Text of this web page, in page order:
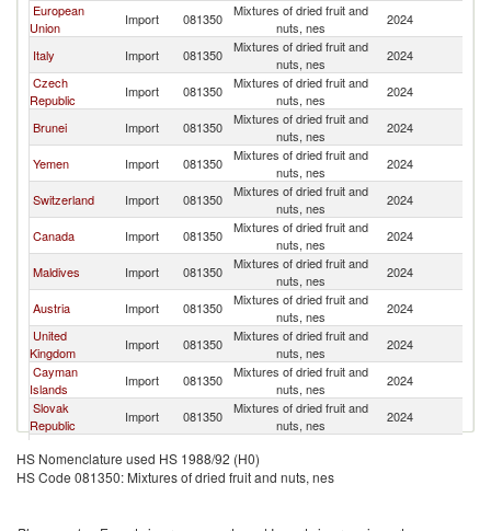
European
Union
Import 081350
Mixtures of dried fruit and
nuts, nes
2024
Italy Import 081350
Mixtures of dried fruit and
nuts, nes
2024
Czech
Republic
Import 081350
Mixtures of dried fruit and
nuts, nes
2024
Brunei Import 081350
Mixtures of dried fruit and
nuts, nes
2024
Yemen Import 081350
Mixtures of dried fruit and
nuts, nes
2024
Switzerland Import 081350
Mixtures of dried fruit and
nuts, nes
2024
Canada Import 081350
Mixtures of dried fruit and
nuts, nes
2024
Maldives Import 081350
Mixtures of dried fruit and
nuts, nes
2024
Austria Import 081350
Mixtures of dried fruit and
nuts, nes
2024
United
Kingdom
Import 081350
Mixtures of dried fruit and
nuts, nes
2024
Cayman
Islands
Import 081350
Mixtures of dried fruit and
nuts, nes
2024
Slovak
Republic
Import 081350
Mixtures of dried fruit and
nuts, nes
2024
Sri Lanka Import 081350
Luxembourg Import 081350
Mixtures of dried fruit and
HS Nomenclature used HS 1988/92 (H0)
HS Code 081350: Mixtures of dried fruit and nuts, nes